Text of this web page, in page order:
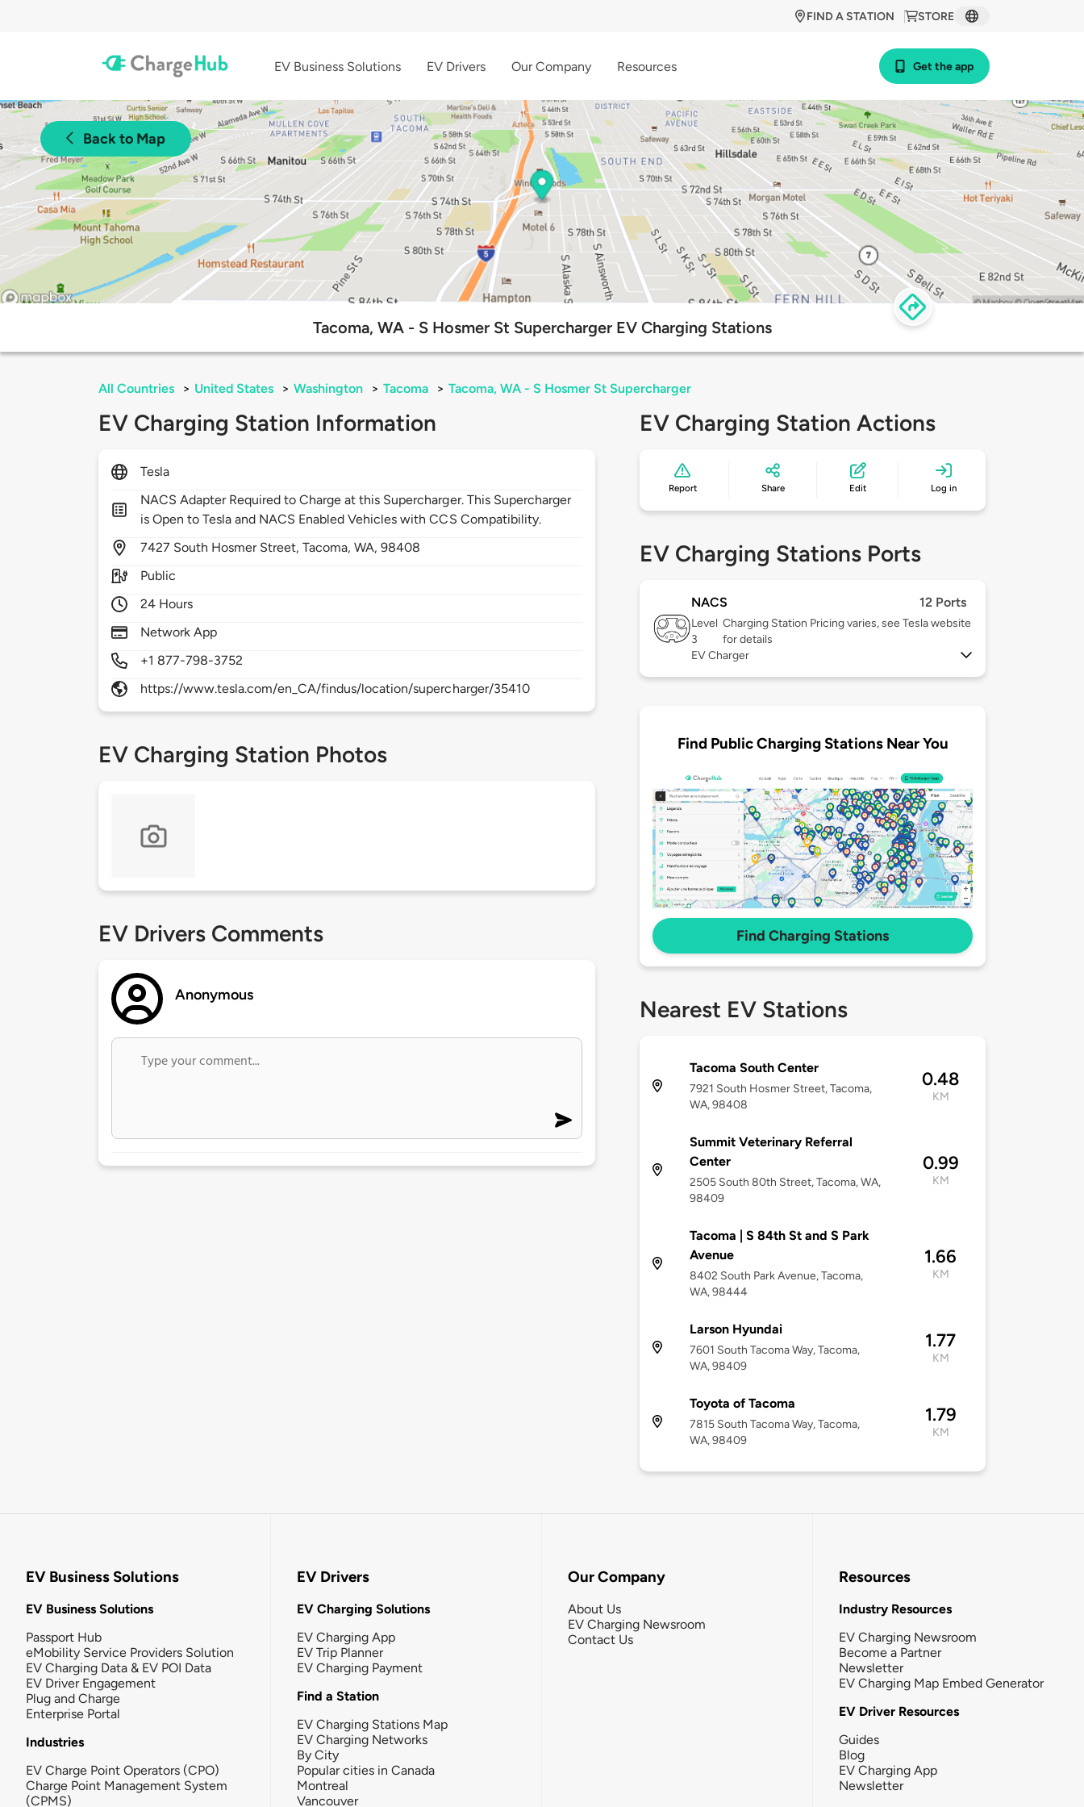
STORE
FIND A STATION
EV Business Solutions EV Drivers Our Company Resources Get the app
Back to Map
Tacoma, WA - S Hosmer St Supercharger EV Charging Stations
All Countries > United States > Washington > Tacoma > Tacoma, WA - S Hosmer St Supercharger
EV Charging Station Information
Tesla
NACS Adapter Required to Charge at this Supercharger. This Supercharger
is Open to Tesla and NACS Enabled Vehicles with CCS Compatibility.
7427 South Hosmer Street,Tacoma,WA,98408
Public
24 Hours
Network App
+1 877-798-3752
https://www.tesla.com/en_CA/findus/location/supercharger/35410
EV Charging Station Photos
EV Drivers Comments
Anonymous
EV Charging Station Actions
Report Share Edit Log in
EV Charging Stations Ports
NACS 12 Ports
Level
3
Charging Station Pricing varies, see Tesla website
for details
EV Charger
Find Public Charging Stations Near You
Find Charging Stations
Nearest EV Stations
Tacoma South Center
7921 South Hosmer Street, Tacoma,
WA, 98408
0.48
KM
Summit Veterinary Referral
Center
2505 South 80th Street, Tacoma, WA,
98409
0.99
KM
Tacoma | S 84th St and S Park
Avenue
8402 South Park Avenue, Tacoma,
WA, 98444
1.66
KM
Larson Hyundai
7601 South Tacoma Way, Tacoma,
WA, 98409
1.77
KM
Toyota of Tacoma
7815 South Tacoma Way, Tacoma,
WA, 98409
1.79
KM
EV Business Solutions
EV Business Solutions
Passport Hub
eMobility Service Providers Solution
EV Charging Data & EV POI Data
EV Driver Engagement
Plug and Charge
Enterprise Portal
Industries
EV Charge Point Operators (CPO)
Charge Point Management System
(CPMS)
EV Drivers
EV Charging Solutions
EV Charging App
EV Trip Planner
EV Charging Payment
Find a Station
EV Charging Stations Map
EV Charging Networks
By City
Popular cities in Canada
Montreal
Vancouver
Our Company
About Us
EV Charging Newsroom
Contact Us
Resources
Industry Resources
EV Charging Newsroom
Become a Partner
Newsletter
EV Charging Map Embed Generator
EV Driver Resources
Guides
Blog
EV Charging App
Newsletter